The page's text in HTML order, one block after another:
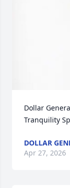
Dollar
Tranquility
DOLLAR
Apr 27, 2026